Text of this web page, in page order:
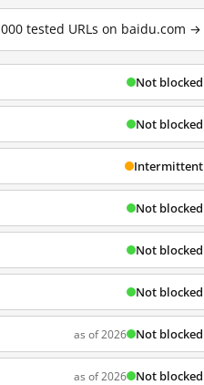
tested URLs on baidu.com →
Not blocked
Not blocked
Intermittent
Not blocked
Not blocked
Not blocked
as of 2026 Not blocked
as of 2026 Not blocked